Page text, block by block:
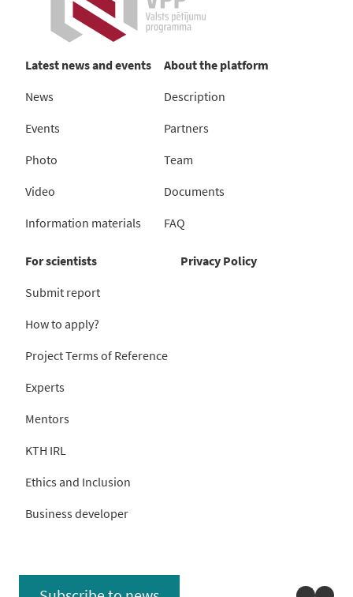
Latest news and events
News
Events
Photo
Video
Information materials
About the platform
Description
Partners
Team
Documents
FAQ
For scientists
Submit report
How to apply?
Project Terms of Reference
Experts
Mentors
KTH IRL
Ethics and Inclusion
Business developer
Privacy Policy